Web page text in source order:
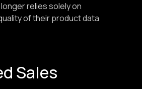
relies solely on
of their product data
Sales